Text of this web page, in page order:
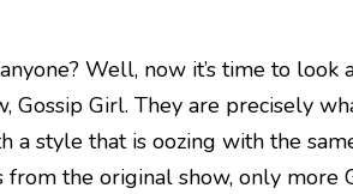
Well, now it’s time to look
Gossip Girl. They are precisely
a style that is oozing with the
from the original show, only more